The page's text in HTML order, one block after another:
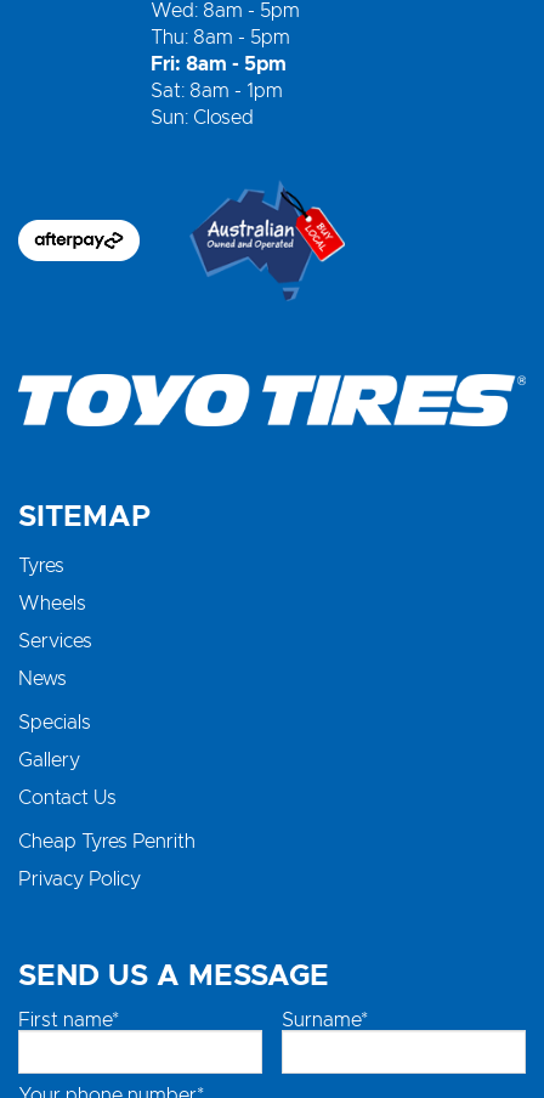
Wed: 8am - 5pm
Thu: 8am - 5pm
Fri: 8am - 5pm
Sat: 8am - 1pm
Sun: Closed
SITEMAP
Tyres
Wheels
Services
News
Specials
Gallery
Contact Us
Cheap Tyres Penrith
Privacy Policy
SEND US A MESSAGE
First name* Surname*